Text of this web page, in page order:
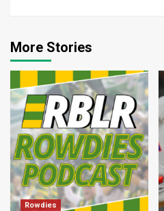
More Stories
Rowdies